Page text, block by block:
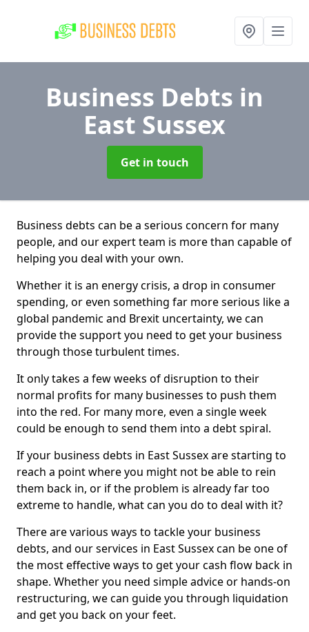
Business Debts in
East Sussex
Get in touch
Business debts can be a serious concern for many
people, and our expert team is more than capable of
helping you deal with your own.
Whether it is an energy crisis, a drop in consumer
spending, or even something far more serious like a
global pandemic and Brexit uncertainty, we can
provide the support you need to get your business
through those turbulent times.
It only takes a few weeks of disruption to their
normal profits for many businesses to push them
into the red. For many more, even a single week
could be enough to send them into a debt spiral.
If your business debts in East Sussex are starting to
reach a point where you might not be able to rein
them back in, or if the problem is already far too
extreme to handle, what can you do to deal with it?
There are various ways to tackle your business
debts, and our services in East Sussex can be one of
the most effective ways to get your cash flow back in
shape. Whether you need simple advice or hands-on
restructuring, we can guide you through liquidation
and get you back on your feet.